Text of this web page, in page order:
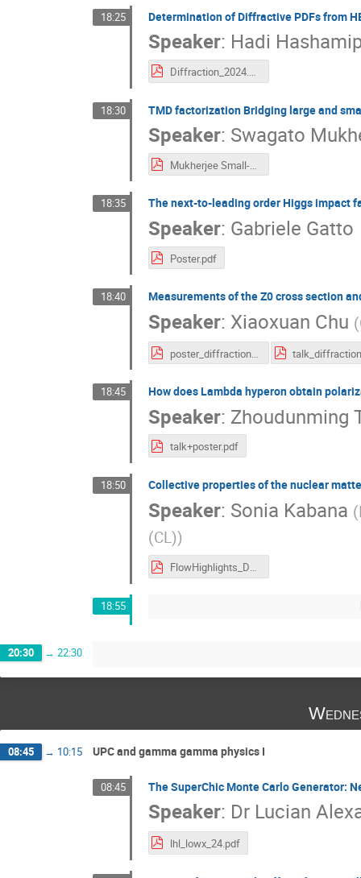
18:25 Determination of Diffractive PDFs from
Speaker: Hadi
Diffraction_2024.pdf
18:30 TMD factorization Bridging large and
Speaker: Swagato
Mukherjee Small-x.pdf
18:35 The next-to-leading order Higgs impact
Speaker: Gabriele Gatto
Poster.pdf
18:40 Measurements of the Z0 cross section
Speaker: Xiaoxuan Chu (
poster_diffraction2024.pdf
18:45 How does Lambda hyperon obtain
Speaker: Zhoudunming
talk+poster.pdf
18:50 Collective properties of the nuclear
Speaker: Sonia Kabana (
(CL))
FlowHighlights_DLx_2024_SKabana_v3.pdf
18:55
20:30 → 22:30
08:45 → 10:15 UPC and gamma gamma physics I
08:45 The SuperChic Monte Carlo Generator:
Speaker: Dr Lucian
lhl_lowx_24.pdf